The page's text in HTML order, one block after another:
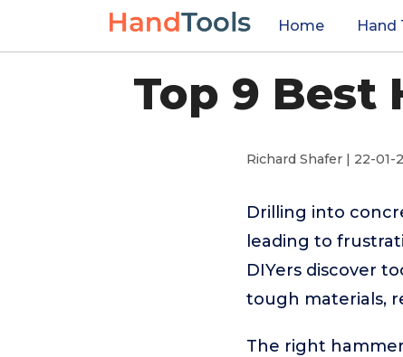
Home Hand
Top 9 Best
Richard Shafer | 22-01-
Drilling into
leading to
DIYers discover
tough materials,
The right